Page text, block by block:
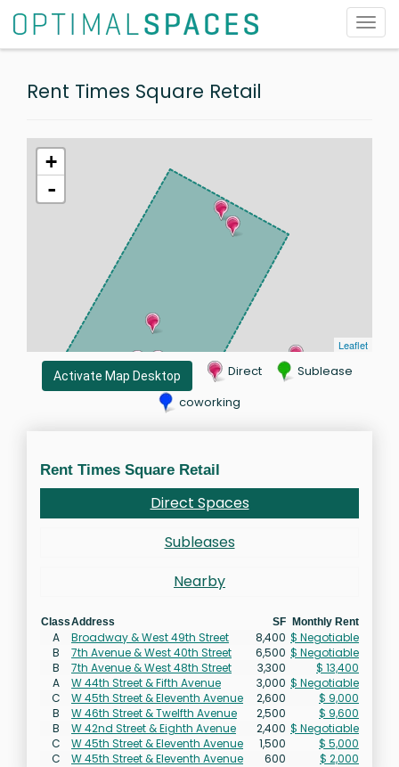
Rent Times Square Retail
+
-
Leaflet
Activate Map Desktop Direct
Sublease
coworking
Rent Times Square Retail
Direct Spaces
Subleases
Nearby
ClassAddress SF Monthly Rent
A Broadway & West 49th Street 8,400 $ Negotiable
B
7th Avenue & West 40th Street 6,500 $ Negotiable
B
7th Avenue & West 48th Street 3,300
$ 13,400
A
W 44th Street & Fifth Avenue 3,000 $ Negotiable
C
W 45th Street & Eleventh Avenue 2,600
$ 9,000
B
W 46th Street & Twelfth Avenue 2,500
$ 9,600
B
W 42nd Street & Eighth Avenue 2,400 $ Negotiable
C
W 45th Street & Eleventh Avenue 1,500
$ 5,000
C
W 45th Street & Eleventh Avenue 600 $ 2,000